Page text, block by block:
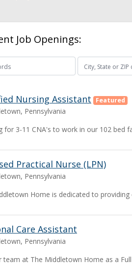
Job Openings:
Nursing Assistant Featured
Pennsylvania
for 3-11 CNA's to work in our 102 bed
Practical Nurse (LPN)
Pennsylvania
Home is dedicated to
Care Assistant
Pennsylvania
team at The Middletown Home as a